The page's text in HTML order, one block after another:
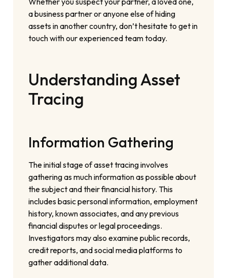
a business partner or anyone else of hiding
assets in another country, don’t hesitate to get in
touch with our experienced team today.
Understanding Asset
Tracing
Information Gathering
The initial stage of asset tracing involves
gathering as much information as possible about
the subject and their financial history. This
includes basic personal information, employment
history, known associates, and any previous
financial disputes or legal proceedings.
Investigators may also examine public records,
credit reports, and social media platforms to
gather additional data.